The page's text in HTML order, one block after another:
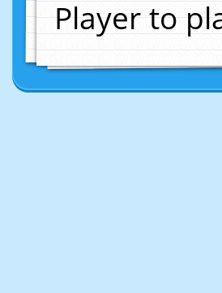
Player to